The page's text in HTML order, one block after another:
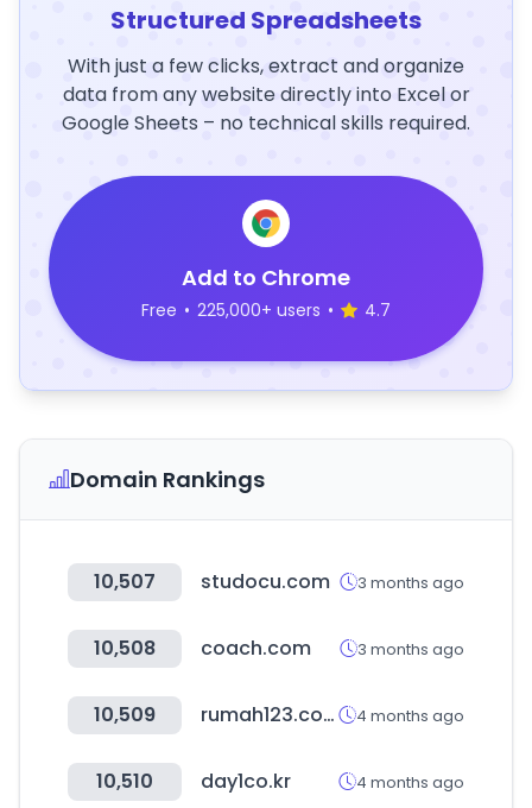
Structured Spreadsheets
With just a few clicks, extract and organize
data from any website directly into Excel or
Google Sheets – no technical skills required.
Add to Chrome
Free • 225,000+ users • 4.7
Domain Rankings
10,507 studocu.com 3 months ago
10,508 coach.com 3 months ago
10,509 rumah123.com 4 months ago
10,510 day1co.kr 4 months ago